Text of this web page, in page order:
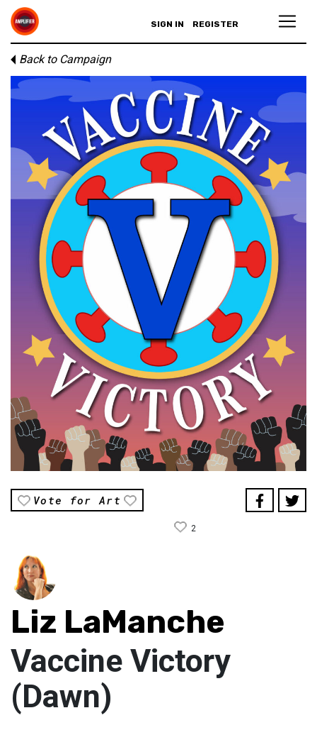
SIGN IN REGISTER
Back to Campaign
Vote for Art
2
Liz LaManche
Vaccine Victory
(Dawn)